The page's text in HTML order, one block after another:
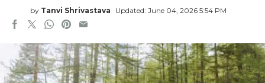
by Tanvi Shrivastava Updated: June 04, 2026 5:54 PM